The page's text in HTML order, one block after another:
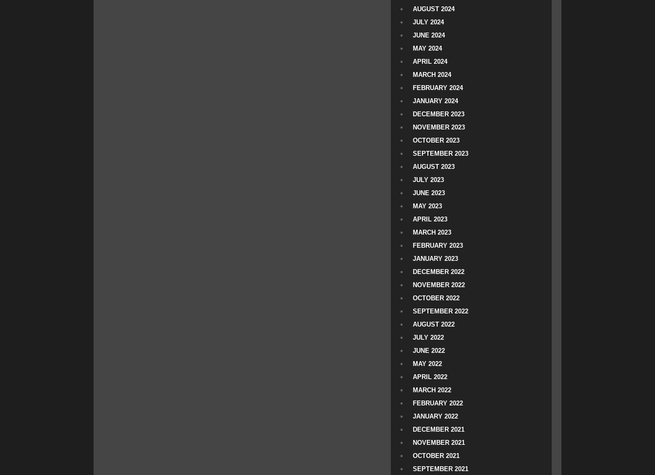
AUGUST 2024
JULY 2024
JUNE 2024
MAY 2024
APRIL 2024
MARCH 2024
FEBRUARY 2024
JANUARY 2024
DECEMBER 2023
NOVEMBER 2023
OCTOBER 2023
SEPTEMBER 2023
AUGUST 2023
JULY 2023
JUNE 2023
MAY 2023
APRIL 2023
MARCH 2023
FEBRUARY 2023
JANUARY 2023
DECEMBER 2022
NOVEMBER 2022
OCTOBER 2022
SEPTEMBER 2022
AUGUST 2022
JULY 2022
JUNE 2022
MAY 2022
APRIL 2022
MARCH 2022
FEBRUARY 2022
JANUARY 2022
DECEMBER 2021
NOVEMBER 2021
OCTOBER 2021
SEPTEMBER 2021